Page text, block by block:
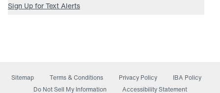
Sign Up for Text Alerts
Sitemap Terms & Conditions Privacy Policy
IBA Policy
Do Not Sell My Information(opens in a new window)
Accessibility Statement